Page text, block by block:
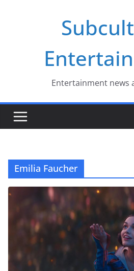
Entertainment news
Emilia Faucher